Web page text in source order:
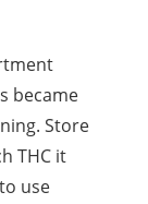
became
Store
THC it
use